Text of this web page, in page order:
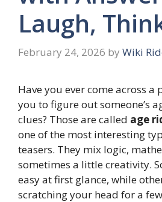
Laugh,
February 24, 2026 by Wiki
Have you ever come across a
you to figure out someone’s
clues? Those are called age
one of the most interesting
teasers. They mix logic,
sometimes a little creativity.
easy at first glance, while
scratching your head for a